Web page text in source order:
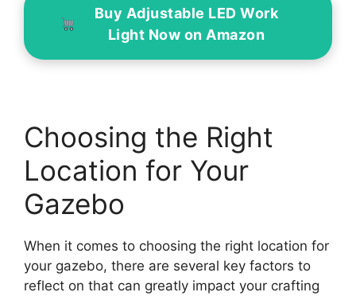
Buy Adjustable LED Work
Light Now on Amazon
Choosing the Right
Location for Your
Gazebo
When it comes to choosing the right location for
your gazebo, there are several key factors to
reflect on that can greatly impact your crafting